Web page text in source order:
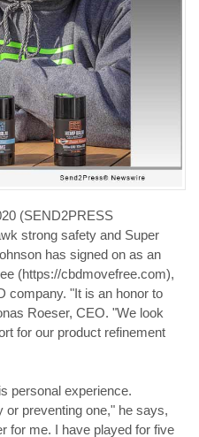
(SEND2PRESS
strong safety and Super
has signed on as an
(https://cbdmovefree.com),
company. "It is an honor to
Roeser, CEO. "We look
for our product refinement
personal experience.
or preventing one," he says,
for me. I have played for five